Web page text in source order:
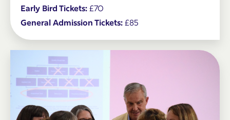
Early Bird Tickets: £70
General Admission Tickets: £85